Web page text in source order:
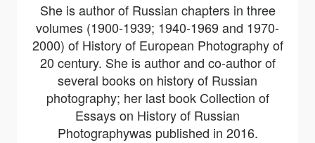
She is author of Russian chapters in three
volumes (1900-1939; 1940-1969 and 1970-
2000) of History of European Photography of
20 century. She is author and co-author of
several books on history of Russian
photography; her last book Collection of
Essays on History of Russian
Photographywas published in 2016.